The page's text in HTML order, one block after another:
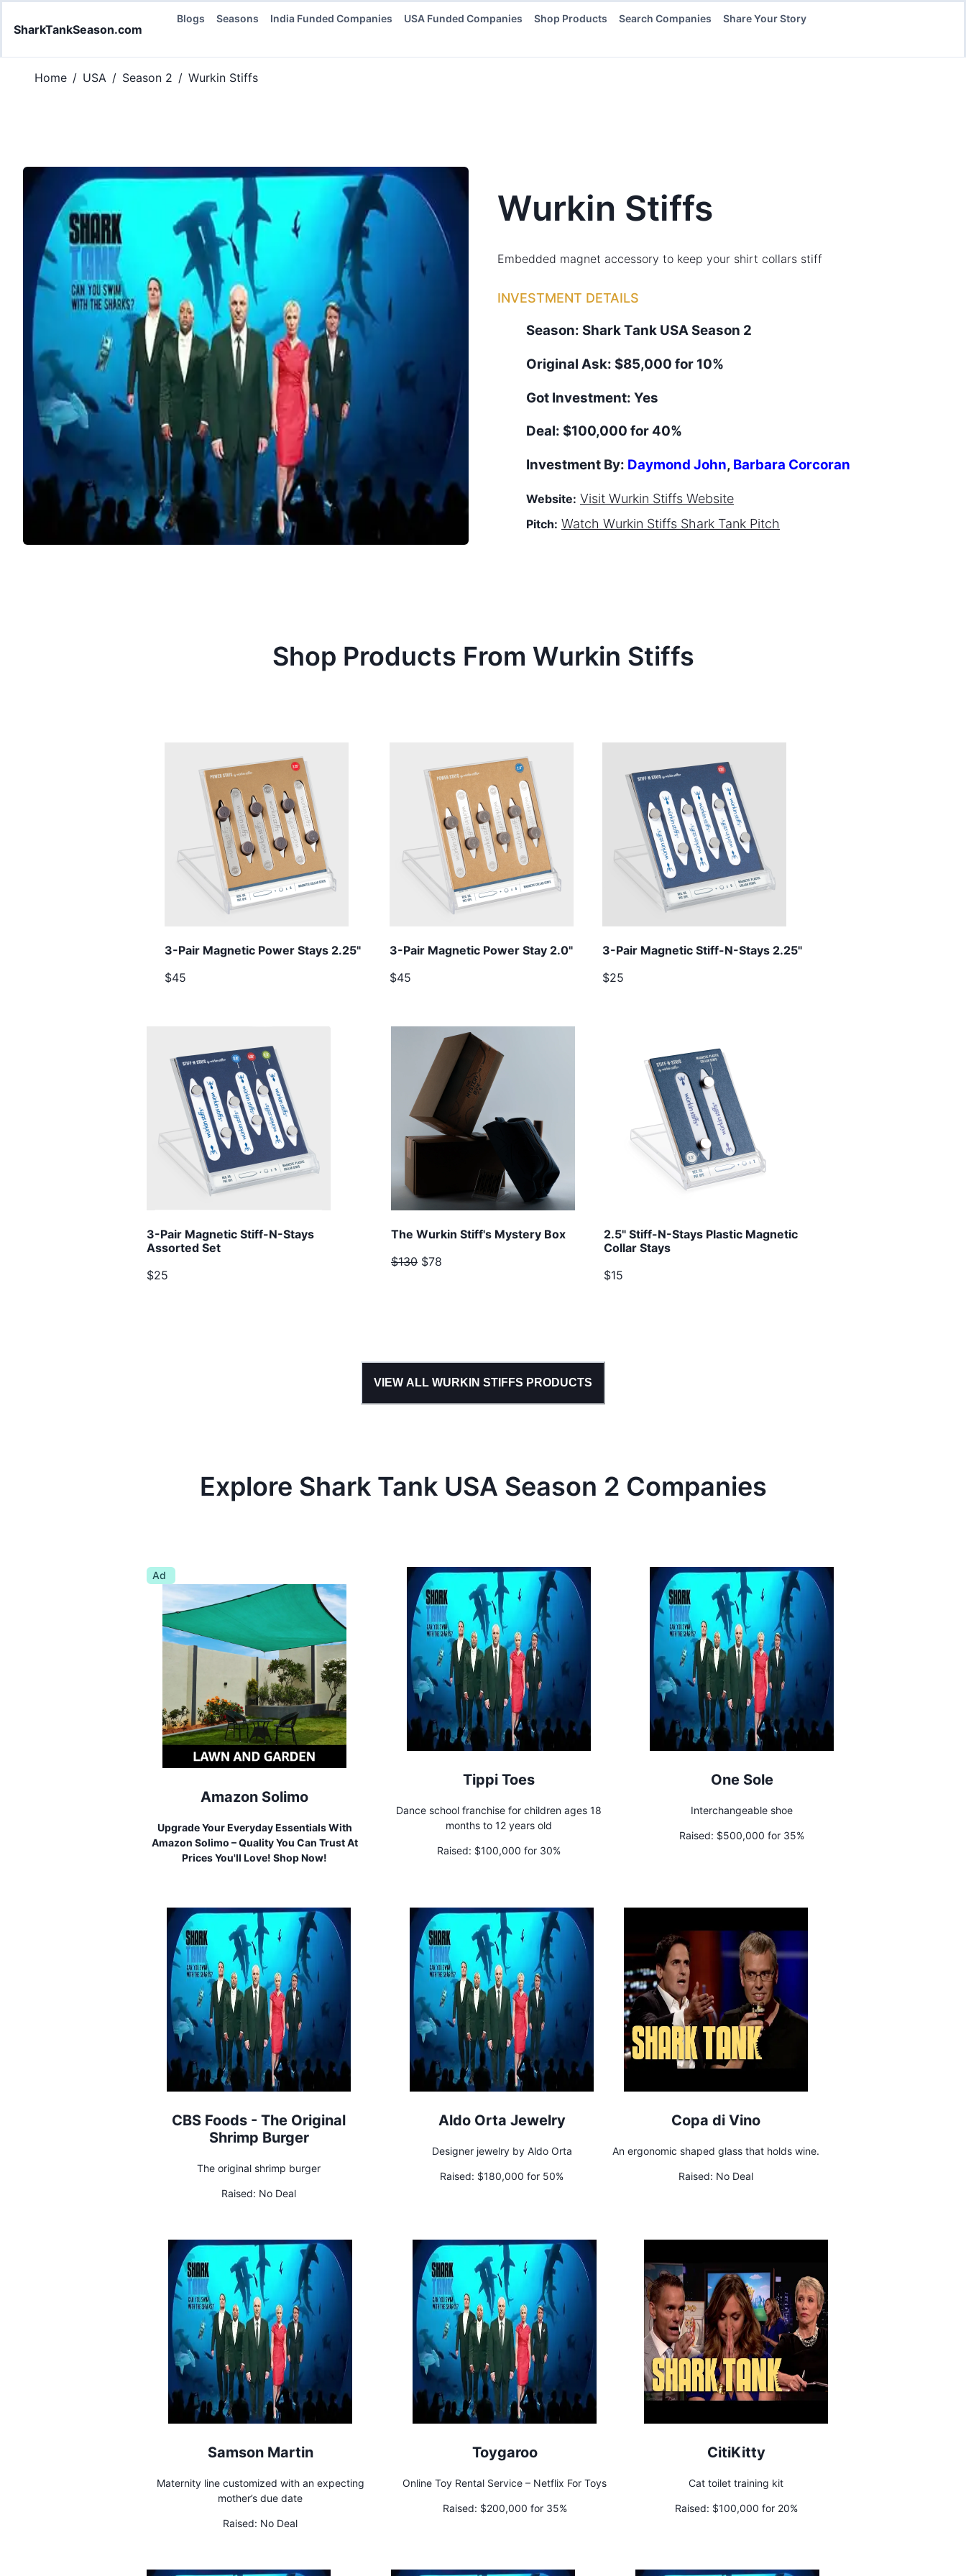
SharkTankSeason.com
Blogs Seasons India Funded Companies USA Funded Companies Shop Products Search Companies Share Your Story
Home / USA / Season 2 / Wurkin Stiffs
Wurkin Stiffs
Embedded magnet accessory to keep your shirt collars stiff
INVESTMENT DETAILS
Season: Shark Tank USA Season 2
Original Ask: $85,000 for 10%
Got Investment: Yes
Deal: $100,000 for 40%
Investment By: Daymond John, Barbara Corcoran
Website: Visit Wurkin Stiffs Website
Pitch: Watch Wurkin Stiffs Shark Tank Pitch
Shop Products From Wurkin Stiffs
3-Pair Magnetic Power Stays 2.25"
$45
3-Pair Magnetic Power Stay 2.0"
$45
3-Pair Magnetic Stiff-N-Stays 2.25"
$25
3-Pair Magnetic Stiff-N-Stays
Assorted Set
$25
The Wurkin Stiff's Mystery Box
$130 $78
2.5" Stiff-N-Stays Plastic Magnetic
Collar Stays
$15
VIEW ALL WURKIN STIFFS PRODUCTS
Explore Shark Tank USA Season 2 Companies
Ad
Amazon Solimo
Upgrade Your Everyday Essentials With
Amazon Solimo – Quality You Can Trust At
Prices You'll Love! Shop Now!
Tippi Toes
Dance school franchise for children ages 18
months to 12 years old
Raised: $100,000 for 30%
One Sole
Interchangeable shoe
Raised: $500,000 for 35%
CBS Foods - The Original
Shrimp Burger
The original shrimp burger
Raised: No Deal
Aldo Orta Jewelry
Designer jewelry by Aldo Orta
Raised: $180,000 for 50%
Copa di Vino
An ergonomic shaped glass that holds wine.
Raised: No Deal
Samson Martin
Maternity line customized with an expecting
mother’s due date
Raised: No Deal
Toygaroo
Online Toy Rental Service – Netflix For Toys
Raised: $200,000 for 35%
CitiKitty
Cat toilet training kit
Raised: $100,000 for 20%